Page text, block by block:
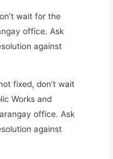
wait for the
office. Ask
against
fixed, don’t wait
Works and
office. Ask
against